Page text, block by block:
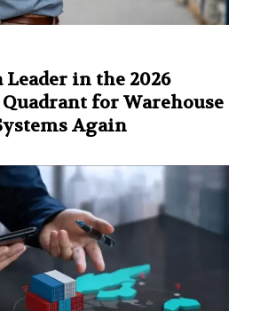
in the 2026
for Warehouse
Again